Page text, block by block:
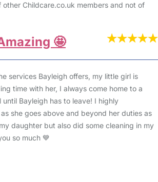
other Childcare.co.uk members and not of
🤩
services Bayleigh offers, my little girl is
time with her, I always come home to a
Bayleigh has to leave! I highly
she goes above and beyond her duties as
daughter but also did some cleaning in my
so much 💙